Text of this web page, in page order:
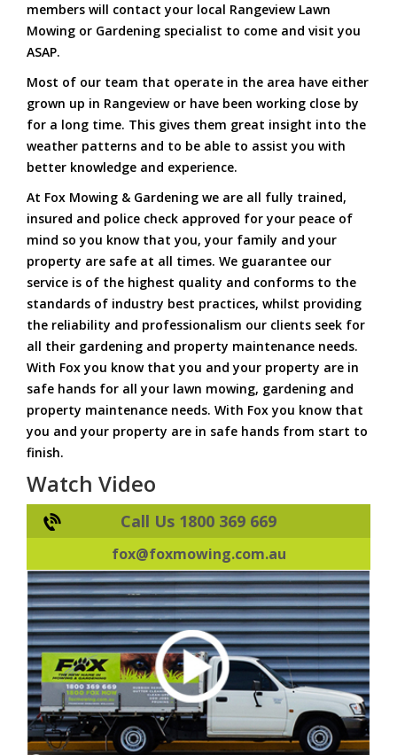
members will contact your local Rangeview Lawn
Mowing or Gardening specialist to come and visit you
ASAP.
Most of our team that operate in the area have either
grown up in Rangeview or have been working close by
for a long time. This gives them great insight into the
weather patterns and to be able to assist you with
better knowledge and experience.
At Fox Mowing & Gardening we are all fully trained,
insured and police check approved for your peace of
mind so you know that you, your family and your
property are safe at all times. We guarantee our
service is of the highest quality and conforms to the
standards of industry best practices, whilst providing
the reliability and professionalism our clients seek for
all their gardening and property maintenance needs.
With Fox you know that you and your property are in
safe hands for all your lawn mowing, gardening and
property maintenance needs. With Fox you know that
you and your property are in safe hands from start to
finish.
Watch Video
Call Us 1800 369 669
fox@foxmowing.com.au